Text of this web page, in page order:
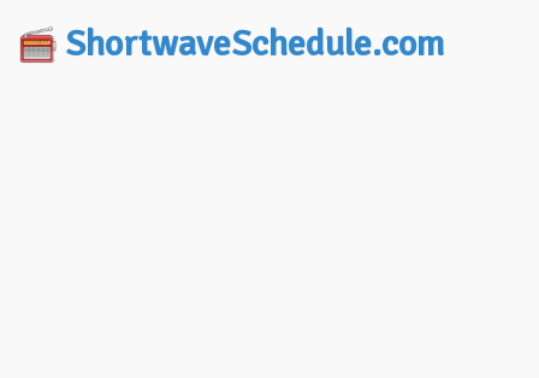
ShortwaveSchedule.com